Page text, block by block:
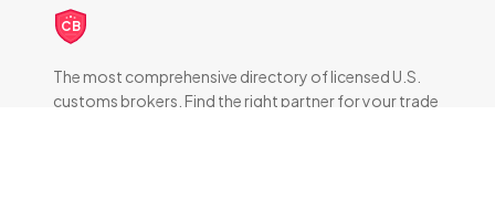
CB
The most comprehensive directory of licensed U.S.
customs brokers. Find the right partner for your trade